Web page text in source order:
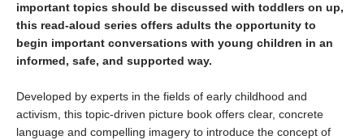
important topics should be discussed with toddlers on up,
this read-aloud series offers adults the opportunity to
begin important conversations with young children in an
informed, safe, and supported way.
Developed by experts in the fields of early childhood and
activism, this topic-driven picture book offers clear, concrete
language and compelling imagery to introduce the concept of